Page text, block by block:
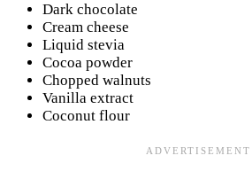
Dark chocolate
Cream cheese
Liquid stevia
Cocoa powder
Chopped walnuts
Vanilla extract
Coconut flour